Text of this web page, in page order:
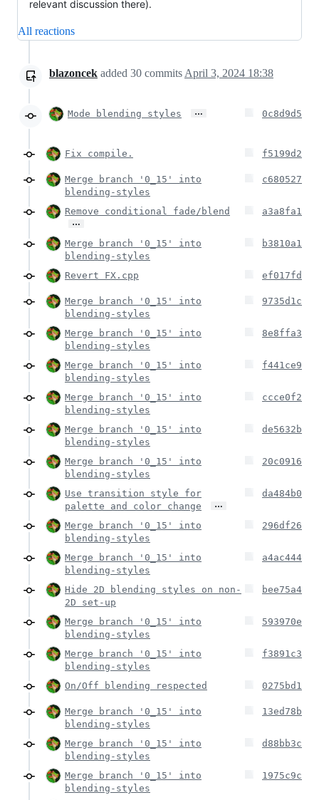
relevant discussion there).
All reactions
blazoncek added 30 commits April 3, 2024 18:38
Mode blending styles … 0c8d9d5
Fix compile. f5199d2
Merge branch '0_15' into
blending-styles
c680527
Remove conditional fade/blend
…
a3a8fa1
Merge branch '0_15' into
blending-styles
b3810a1
Revert FX.cpp ef017fd
Merge branch '0_15' into
blending-styles
9735d1c
Merge branch '0_15' into
blending-styles
8e8ffa3
Merge branch '0_15' into
blending-styles
f441ce9
Merge branch '0_15' into
blending-styles
ccce0f2
Merge branch '0_15' into
blending-styles
de5632b
Merge branch '0_15' into
blending-styles
20c0916
Use transition style for
palette and color change
…
da484b0
Merge branch '0_15' into
blending-styles
296df26
Merge branch '0_15' into
blending-styles
a4ac444
Hide 2D blending styles on non-
2D set-up
bee75a4
Merge branch '0_15' into
blending-styles
593970e
Merge branch '0_15' into
blending-styles
f3891c3
On/Off blending respected 0275bd1
Merge branch '0_15' into
blending-styles
13ed78b
Merge branch '0_15' into
blending-styles
d88bb3c
Merge branch '0_15' into
blending-styles
1975c9c